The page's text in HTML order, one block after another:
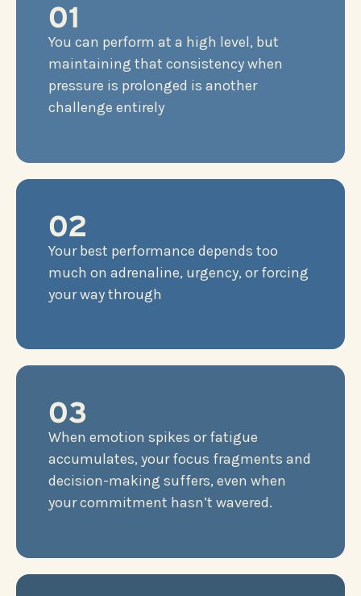
01
You can perform at a high level, but
maintaining that consistency when
pressure is prolonged is another
challenge entirely
02
Your best performance depends too
much on adrenaline, urgency, or forcing
your way through
03
When emotion spikes or fatigue
accumulates, your focus fragments and
decision-making suffers, even when
your commitment hasn’t wavered.